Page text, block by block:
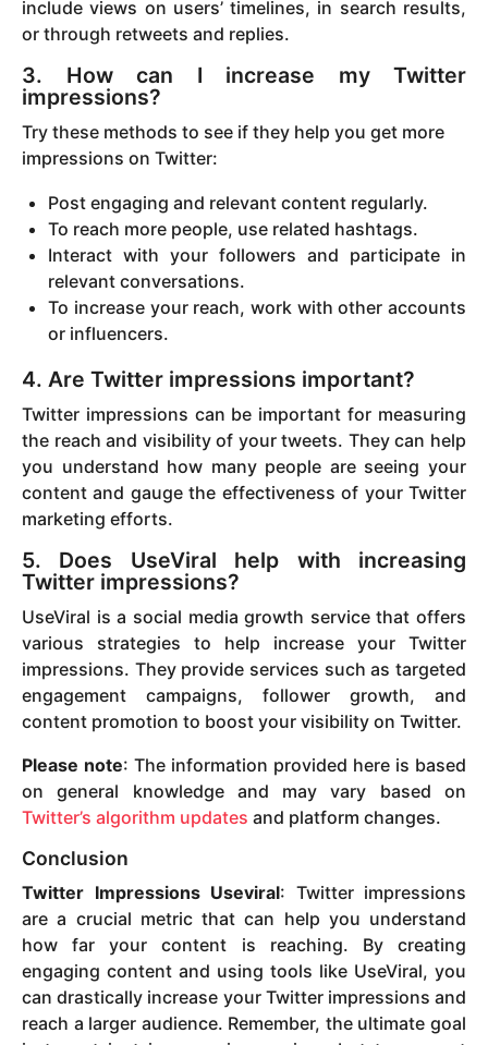
include views on users’ timelines, in search results,
or through retweets and replies.
3. How can I increase my Twitter
impressions?
Try these methods to see if they help you get more
impressions on Twitter:
Post engaging and relevant content regularly.
To reach more people, use related hashtags.
Interact with your followers and participate in
relevant conversations.
To increase your reach, work with other accounts
or influencers.
4. Are Twitter impressions important?
Twitter impressions can be important for measuring
the reach and visibility of your tweets. They can help
you understand how many people are seeing your
content and gauge the effectiveness of your Twitter
marketing efforts.
5. Does UseViral help with increasing
Twitter impressions?
UseViral is a social media growth service that offers
various strategies to help increase your Twitter
impressions. They provide services such as targeted
engagement campaigns, follower growth, and
content promotion to boost your visibility on Twitter.
Please note: The information provided here is based
on general knowledge and may vary based on
Twitter’s algorithm updates and platform changes.
Conclusion
Twitter Impressions Useviral: Twitter impressions
are a crucial metric that can help you understand
how far your content is reaching. By creating
engaging content and using tools like UseViral, you
can drastically increase your Twitter impressions and
reach a larger audience. Remember, the ultimate goal